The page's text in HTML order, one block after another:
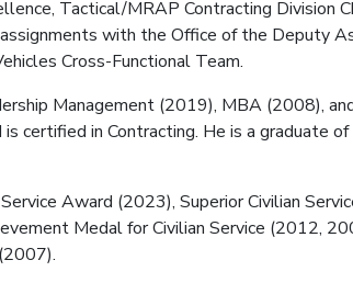
Tactical/MRAP Contracting Division
with the Office of the Deputy
Cross-Functional Team.
Management (2019), MBA (2008),
certified in Contracting. He is a graduate
Award (2023), Superior Civilian
Medal for Civilian Service (2012,